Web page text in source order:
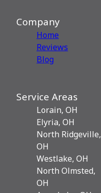
Company
Home
Reviews
Blog
Service Areas
Lorain, OH
Elyria, OH
North Ridgeville,
OH
Westlake, OH
North Olmsted,
OH